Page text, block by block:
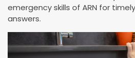
emergency skills of ARN for
answers.